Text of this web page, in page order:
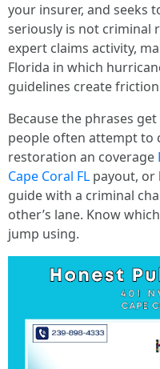
your insurer, and seeks
seriously is not criminal
expert claims activity,
Florida in which
guidelines create
Because the phrases
people often attempt to
restoration an coverage
Cape Coral FL payout, or
guide with a criminal
other’s lane. Know
jump using.